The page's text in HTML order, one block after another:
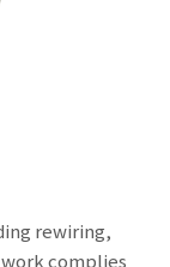
rewiring,
complies